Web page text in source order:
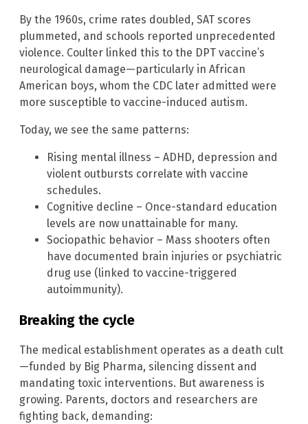
By the 1960s, crime rates doubled, SAT scores
plummeted, and schools reported unprecedented
violence. Coulter linked this to the DPT vaccine’s
neurological damage—particularly in African
American boys, whom the CDC later admitted were
more susceptible to vaccine-induced autism.
Today, we see the same patterns:
Rising mental illness – ADHD, depression and
violent outbursts correlate with vaccine
schedules.
Cognitive decline – Once-standard education
levels are now unattainable for many.
Sociopathic behavior – Mass shooters often
have documented brain injuries or psychiatric
drug use (linked to vaccine-triggered
autoimmunity).
Breaking the cycle
The medical establishment operates as a death cult
—funded by Big Pharma, silencing dissent and
mandating toxic interventions. But awareness is
growing. Parents, doctors and researchers are
fighting back, demanding: